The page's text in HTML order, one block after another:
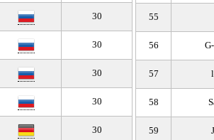
30
30
30
30
30
55
56
57
58
59